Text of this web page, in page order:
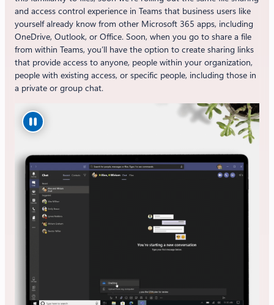
and access control experience in Teams that business users like
yourself already know from other Microsoft 365 apps, including
OneDrive, Outlook, or Office. Soon, when you go to share a file
from within Teams, you’ll have the option to create sharing links
that provide access to anyone, people within your organization,
people with existing access, or specific people, including those in
a private or group chat.